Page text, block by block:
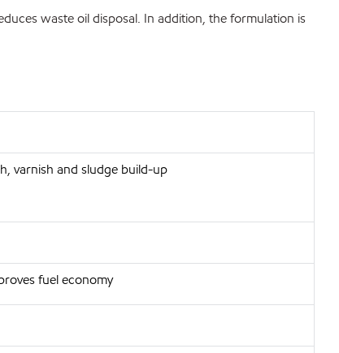
waste oil disposal. In addition, the formulation is
varnish and sludge build-up
fuel economy